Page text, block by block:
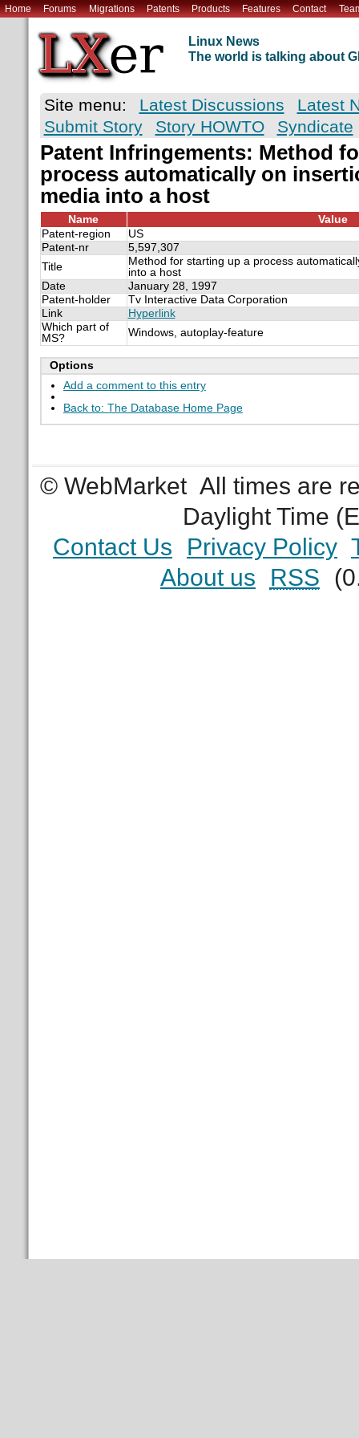
Home Forums Migrations Patents Products Features Contact
Linux News
The world is talking about
Site menu: Latest Discussions
Latest
Submit Story
Story HOWTO Syndicate
Patent Infringements: Method
process automatically on
media into a host
Name
Value
Patent-region
US
Patent-nr
5,597,307
Title
Method for starting up a process
into a host
Date
January 28, 1997
Patent-holder
Tv Interactive Data Corporation
Link
Hyperlink
Which part of
MS?
Windows, autoplay-feature
Options
Add a comment to this entry
Back to: The Database Home Page
© WebMarket All times are
Daylight Time
Contact Us
Privacy Policy
About us
RSS